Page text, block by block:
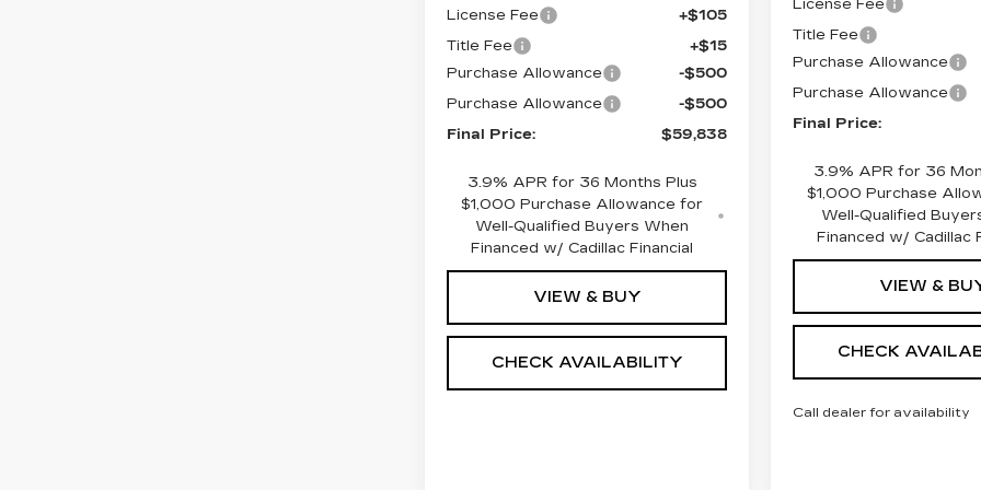
License Fee
+$105
Title Fee
+$15
Purchase Allowance
-$500
Purchase Allowance
-$500
Final Price:
$59,838
3.9% APR for 36 Months Plus
$1,000 Purchase Allowance for
Well-Qualified Buyers When
Financed w/ Cadillac Financial
VIEW & BUY
CHECK AVAILABILITY
License Fee
Title Fee
Purchase Allowance
Purchase Allowance
Final Price:
3.9% APR for 36
$1,000 Purchase
Well-Qualified
Financed w/ Cadillac
VIEW &
CHECK
Call dealer for availability